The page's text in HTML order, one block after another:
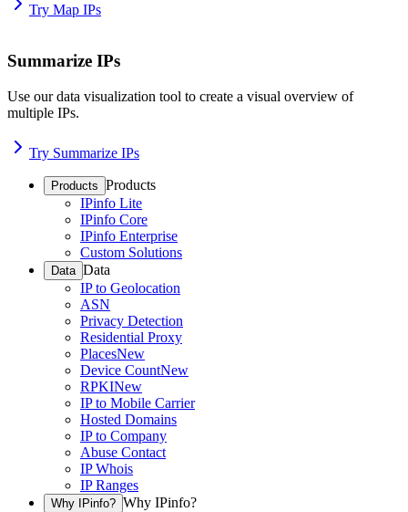
Try Map IPs
Summarize IPs
Use our data visualization tool to create a visual overview of
multiple IPs.
Try Summarize IPs
Products Products
IPinfo Lite
IPinfo Core
IPinfo Enterprise
Custom Solutions
Data Data
IP to Geolocation
ASN
Privacy Detection
Residential Proxy
PlacesNew
Device CountNew
RPKINew
IP to Mobile Carrier
Hosted Domains
IP to Company
Abuse Contact
IP Whois
IP Ranges
Why IPinfo? Why IPinfo?